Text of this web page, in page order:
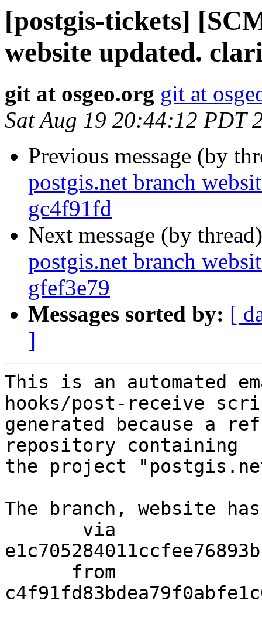
[postgis-tickets]
website updated.
git at osgeo.org git at
Sat Aug 19 20:44:12 PDT
Previous message (by
postgis.net branch
gc4f91fd
Next message (by
postgis.net branch
gfef3e79
Messages sorted by: [
]
This is an automated
hooks/post-receive
generated because a
repository containing
the project
The branch, website